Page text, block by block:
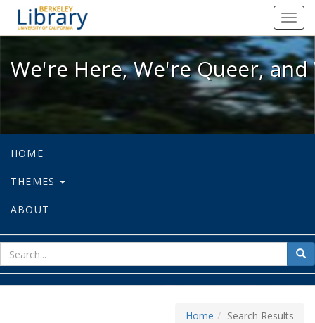
We're Here, We're Queer, and
We're Here, We're Queer,
HOME
THEMES
ABOUT
for
Home Search Results